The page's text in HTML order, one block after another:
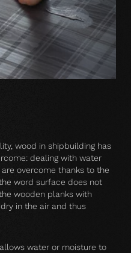
wood in shipbuilding has
dealing with water
overcome thanks to the
word surface does not
wooden planks with
in the air and thus
water or moisture to